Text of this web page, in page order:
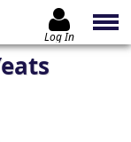
Log In